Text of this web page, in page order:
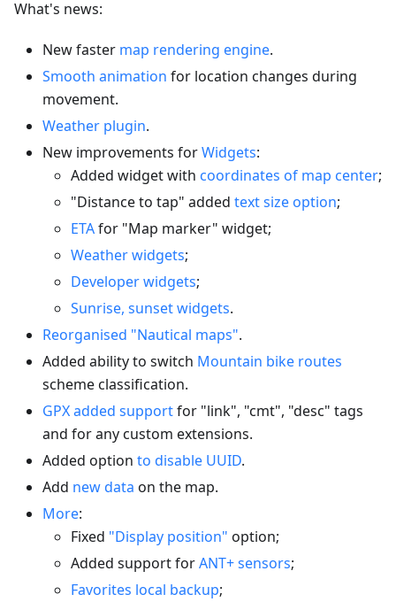
What's news:
New faster map rendering engine.
Smooth animation for location changes during
movement.
Weather plugin.
New improvements forWidgets:
Added widget with coordinates of map center;
"Distance to tap" added text size option;
ETAfor "Map marker" widget;
Weather widgets;
Developer widgets;
Sunrise, sunset widgets.
Reorganised "Nautical maps".
Added ability to switch Mountain bike routes
scheme classification.
GPX added supportfor "link", "cmt", "desc" tags
and for any custom extensions.
Added option to disable UUID.
Add new data on the map.
More:
Fixed "Display position" option;
Added support forANT+ sensors;
Favorites local backup;